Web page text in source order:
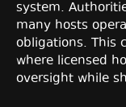
system.
many hosts
obligations. This
where licensed
oversight while